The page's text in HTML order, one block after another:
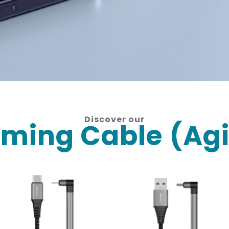
Discover our
Cable